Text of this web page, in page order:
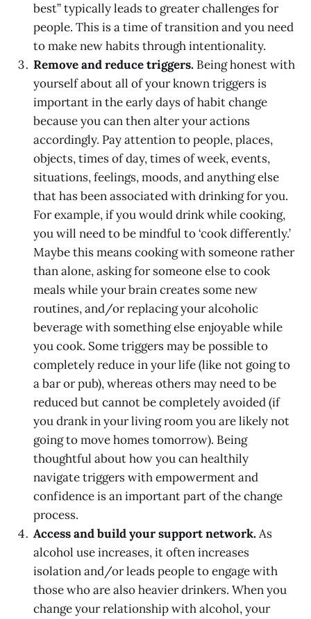
best” typically leads to greater challenges for
people. This is a time of transition and you need
to make new habits through intentionality.
Remove and reduce triggers. Being honest with
yourself about all of your known triggers is
important in the early days of habit change
because you can then alter your actions
accordingly. Pay attention to people, places,
objects, times of day, times of week, events,
situations, feelings, moods, and anything else
that has been associated with drinking for you.
For example, if you would drink while cooking,
you will need to be mindful to ‘cook differently.’
Maybe this means cooking with someone rather
than alone, asking for someone else to cook
meals while your brain creates some new
routines, and/or replacing your alcoholic
beverage with something else enjoyable while
you cook. Some triggers may be possible to
completely reduce in your life (like not going to
a bar or pub), whereas others may need to be
reduced but cannot be completely avoided (if
you drank in your living room you are likely not
going to move homes tomorrow). Being
thoughtful about how you can healthily
navigate triggers with empowerment and
confidence is an important part of the change
process.
Access and build your support network.As
alcohol use increases, it often increases
isolation and/or leads people to engage with
those who are also heavier drinkers. When you
change your relationship with alcohol, your